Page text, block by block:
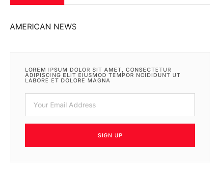
AMERICAN NEWS
LOREM IPSUM DOLOR SIT AMET, CONSECTETUR
ADIPISCING ELIT EIUSMOD TEMPOR NCIDIDUNT UT
LABORE ET DOLORE MAGNA
SIGN UP